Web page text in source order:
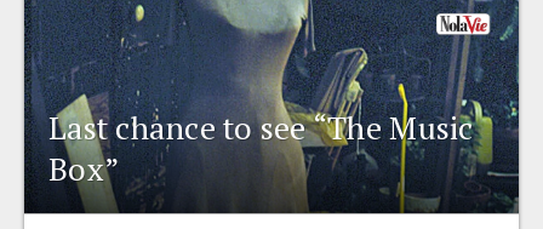
Last chance to see “The Music
Box”